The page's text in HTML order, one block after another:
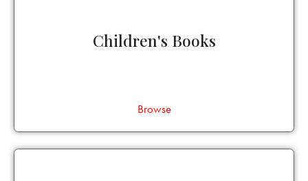
Children's Books
Browse